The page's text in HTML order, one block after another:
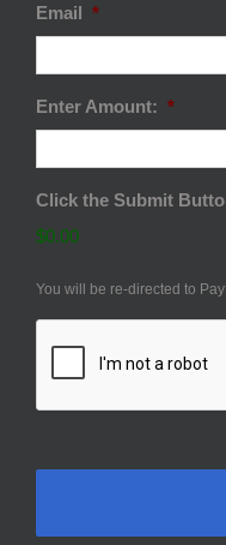
Email *
Enter Amount: *
Click the Submit
$0.00
You will be re-directed to